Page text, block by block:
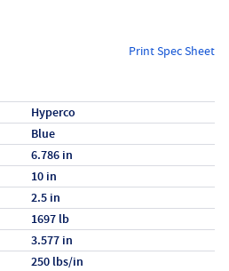
Print Spec Sheet
Hyperco
Blue
6.786 in
10 in
2.5 in
1697 lb
3.577 in
250 lbs/in